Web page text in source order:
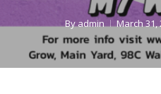
Byadmin March 31,